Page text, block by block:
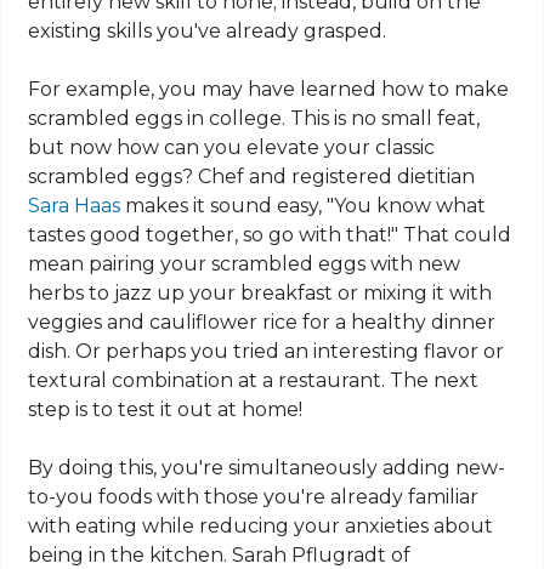
existing skills you've already grasped.
For example, you may have learned how to make
scrambled eggs in college. This is no small feat,
but now how can you elevate your classic
scrambled eggs? Chef and registered dietitian
Sara Haas makes it sound easy, "You know what
tastes good together, so go with that!" That could
mean pairing your scrambled eggs with new
herbs to jazz up your breakfast or mixing it with
veggies and cauliflower rice for a healthy dinner
dish. Or perhaps you tried an interesting flavor or
textural combination at a restaurant. The next
step is to test it out at home!
By doing this, you're simultaneously adding new-
to-you foods with those you're already familiar
with eating while reducing your anxieties about
being in the kitchen. Sarah Pflugradt of